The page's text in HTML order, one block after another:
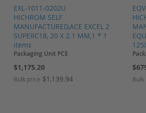
EXL-1011-0202U
HICHROM SELF
MANUFACTURED,ACE EXCEL 2
SUPERC18, 20 X 2.1 MM,1 * 1
items
Packaging Unit PCE
$1,175.20
Bulk price $1,139.94 Bulk